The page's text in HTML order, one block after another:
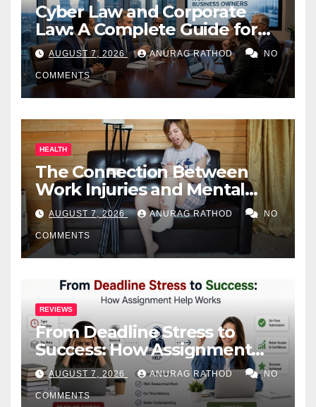
Cyber Law and Corporate
Law: A Complete Guide for
Business Owners
AUGUST 7, 2026 ANURAG RATHOD NO
COMMENTS
HEALTH
The Connection Between
Work Injuries and Mental
Health
AUGUST 7, 2026 ANURAG RATHOD NO
COMMENTS
REVIEWS
From Deadline Stress to
Success: How Assignment
Help Works
AUGUST 7, 2026 ANURAG RATHOD NO
COMMENTS